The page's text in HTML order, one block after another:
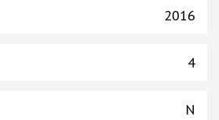
2016
4
N